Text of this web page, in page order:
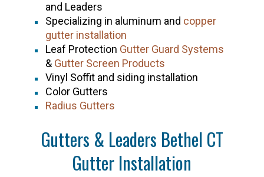
and Leaders
Specializing in aluminum and copper
gutter installation
Leaf Protection Gutter Guard Systems
& Gutter Screen Products
Vinyl Soffit and siding installation
Color Gutters
Radius Gutters
Gutters & Leaders Bethel CT
Gutter Installation